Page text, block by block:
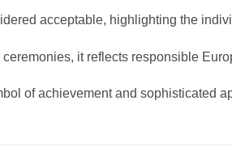
acceptable, highlighting the
it reflects responsible
of achievement and sophisticated